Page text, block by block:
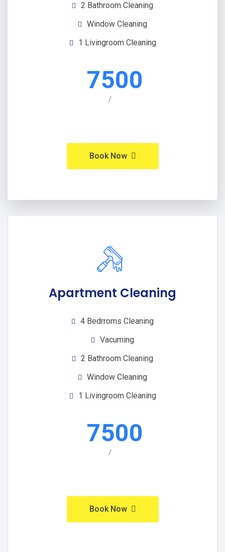
2 Bathroom Cleaning
Window Cleaning
1 Livingroom Cleaning
7500
/
Book Now
Apartment Cleaning
4 Bedrroms Cleaning
Vacuming
2 Bathroom Cleaning
Window Cleaning
1 Livingroom Cleaning
7500
/
Book Now